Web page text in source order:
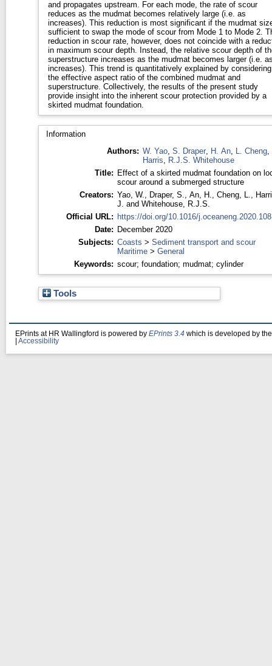
and propagates upstream. For each mode, the rate of scour
reduces as the mudmat becomes relatively large (i.e. as
increases). This reduction is most significant if the mudmat
sufficient to swap the mode of scour from Mode 1 to Mode 2.
reduction in scour rate, however, does not coincide with a
in maximum scour depth. Instead, the relative scour depth of
superstructure increases as the mudmat becomes larger (i.e. as
increases). This trend is quantitatively explained by considering
the effective aspect ratio of the combined mudmat and
superstructure. Collectively, the results of the present study
provide insight into the inherent scour protection provided by a
skirted mudmat foundation.
Information
Authors: W. Yao, S. Draper, H. An, L. Cheng,
Harris
R.J.S. Whitehouse
Title: Effect of a skirted mudmat foundation on
scour around a submerged structure
Creators: Yao, W. Draper, S. An, H. Cheng, L.
J. and Whitehouse, R.J.S.
Official URL: https://doi.org/10.1016/
Date: December 2020
Subjects: Coasts > Sediment transport and scour
Maritime> General
Keywords: scour; foundation; mudmat; cylinder
Tools
EPrints at HR Wallingford is powered by EPrints 3.4 which is developed by
Accessibility